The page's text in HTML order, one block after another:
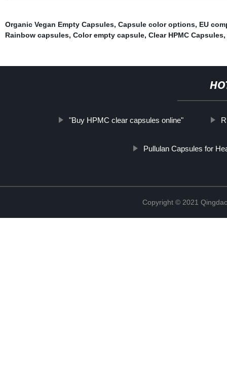
Organic Vegan Empty Capsules, Capsule color options, EU
Rainbow capsules, Color empty capsule, Clear HPMC Capsules,
"Buy HPMC clear capsules online"
Pullulan Capsules for
Copyright © 2021